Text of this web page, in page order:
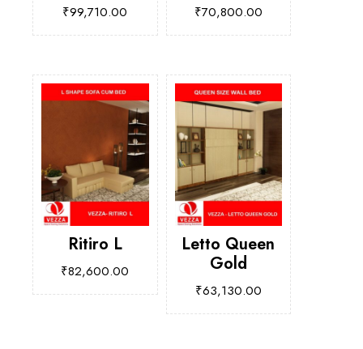
₹99,710.00 ₹70,800.00
Ritiro L
₹82,600.00
Letto Queen
Gold
₹63,130.00